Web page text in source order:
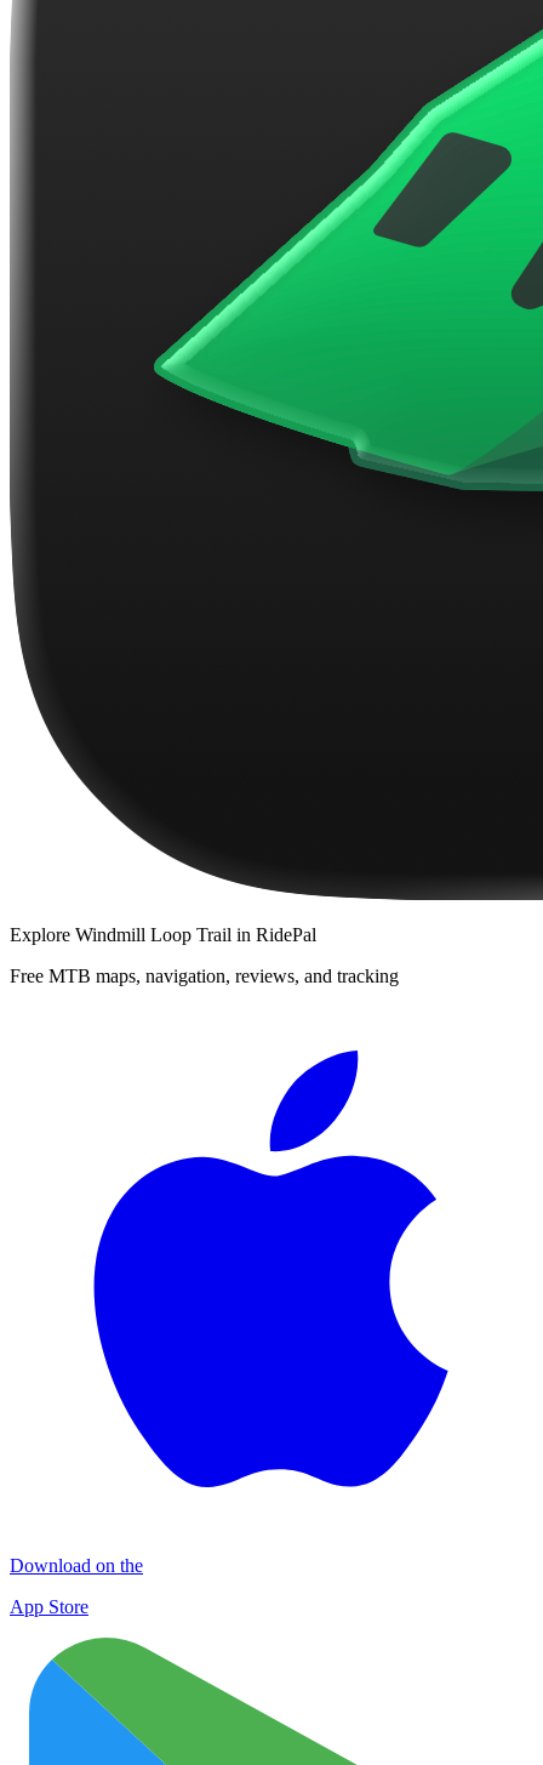
Explore Windmill Loop Trail in RidePal
Free MTB maps, navigation, reviews, and tracking
Download on the
App Store